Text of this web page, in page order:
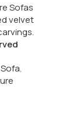
Sofa,